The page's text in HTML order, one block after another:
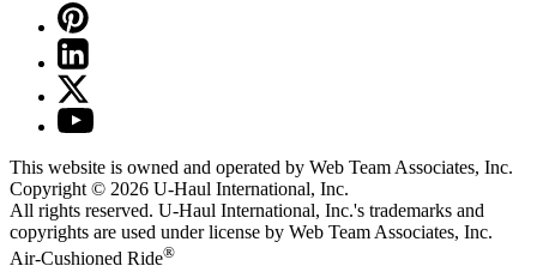
This website is owned and operated by Web Team Associates, Inc.
Copyright © 2026 U-Haul International, Inc.
All rights reserved. U-Haul International, Inc.'s trademarks and
copyrights are used under license by Web Team Associates, Inc.
Air-Cushioned Ride®